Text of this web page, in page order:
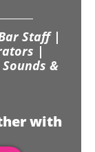
Staff |
|
&
with